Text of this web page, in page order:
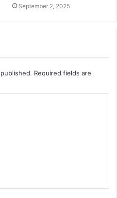
September 2, 2025
Required fields are